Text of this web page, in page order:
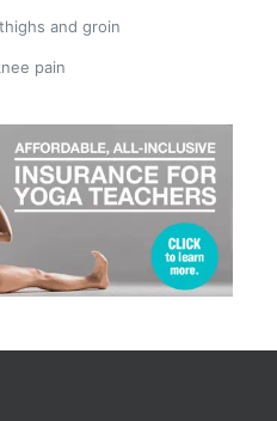
and groin
pain